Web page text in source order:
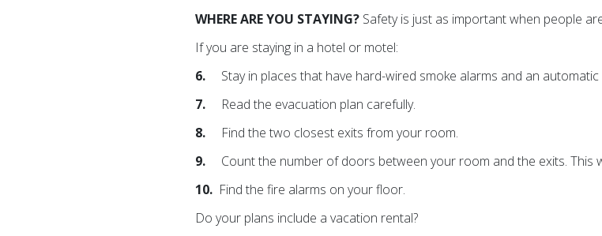
WHERE ARE YOU STAYING? Safety is just as important when people
If you are staying in a hotel or motel:
6. Stay in places that have hard-wired smoke alarms and an
7. Read the evacuation plan carefully.
8. Find the two closest exits from your room.
9. Count the number of doors between your room and the exits. This
10. Find the fire alarms on your floor.
Do your plans include a vacation rental?